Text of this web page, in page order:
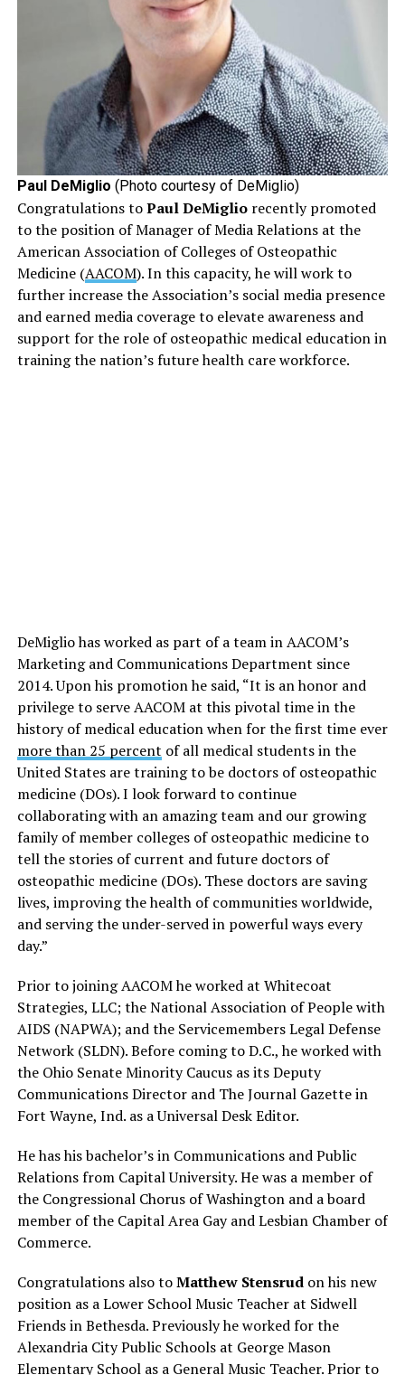
Paul DeMiglio (Photo courtesy of DeMiglio)
Congratulations toPaul DeMigliorecently promoted
to the position of Manager of Media Relations at the
American Association of Colleges of Osteopathic
Medicine (AACOM). In this capacity, he will work to
further increase the Association’s social media presence
and earned media coverage to elevate awareness and
support for the role of osteopathic medical education in
training the nation’s future health care workforce.
DeMiglio has worked as part of a team in AACOM’s
Marketing and Communications Department since
2014. Upon his promotion he said, “It is an honor and
privilege to serve AACOM at this pivotal time in the
history of medical education when for the first time ever
more than 25 percent of all medical students in the
United States are training to be doctors of osteopathic
medicine (DOs). I look forward to continue
collaborating with an amazing team and our growing
family of member colleges of osteopathic medicine to
tell the stories of current and future doctors of
osteopathic medicine (DOs). These doctors are saving
lives, improving the health of communities worldwide,
and serving the under-served in powerful ways every
day.”
Prior to joining AACOM he worked at Whitecoat
Strategies, LLC; the National Association of People with
AIDS (NAPWA); and the Servicemembers Legal Defense
Network (SLDN). Before coming to D.C., he worked with
the Ohio Senate Minority Caucus as its Deputy
Communications Director and The Journal Gazette in
Fort Wayne, Ind. as a Universal Desk Editor.
He has his bachelor’s in Communications and Public
Relations from Capital University. He was a member of
the Congressional Chorus of Washington and a board
member of the Capital Area Gay and Lesbian Chamber of
Commerce.
Congratulations also toMatthew Stensrudon his new
position as a Lower School Music Teacher at Sidwell
Friends in Bethesda. Previously he worked for the
Alexandria City Public Schools at George Mason
Elementary School as a General Music Teacher. Prior to